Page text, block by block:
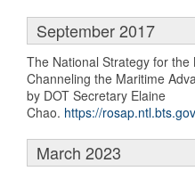
September 2017
The National Strategy for
Channeling the Maritime
by DOT Secretary Elaine
Chao. https://
March 2023